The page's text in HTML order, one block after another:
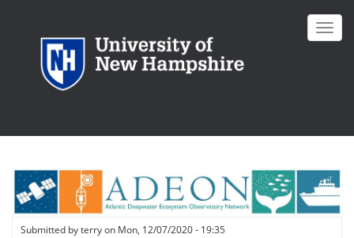
Submitted byterryon Mon, 12/07/2020 - 19:35